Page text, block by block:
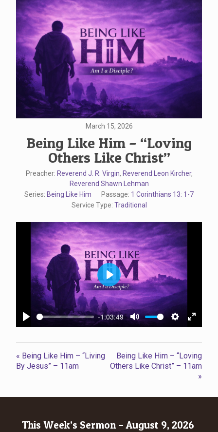
March 15, 2026
Being Like Him – “Loving
Others Like Christ”
Preacher: Reverend J. R. Virgin, Reverend Leon Kircher,
Reverend Shawn Lehman
Series: Being Like Him Passage: 1 Corinthians 13: 1-7
Service Type: Traditional
Play
-1:03:49
Mute SettingsEnter
Play
« Being Like Him – “Living
By Jesus” – 11am
Being Like Him – “Loving
Others Like Christ” – 11am
»
This Week’s Sermon – August 9, 2026